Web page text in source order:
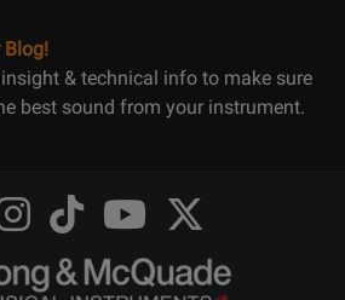
Blog!
& technical info to make sure
best sound from your instrument.
Instagram
Opens
TikTok
@longandmcquade
Opens
Youtube
@longandmcquade
Opens
Twitter
@LongMcQuade